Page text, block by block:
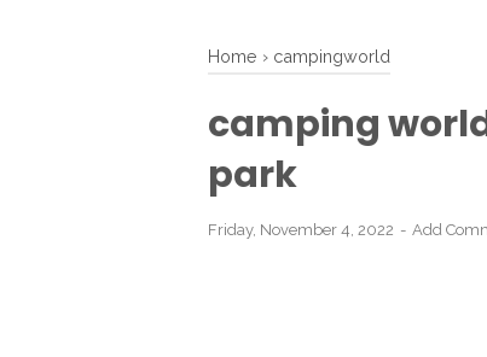
Home › campingworld
camping
park
Friday, November 4, 2022 Add